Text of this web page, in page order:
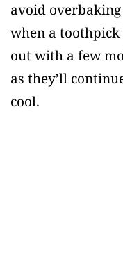
avoid
when a toothpick
out with a few
as they’ll
cool.